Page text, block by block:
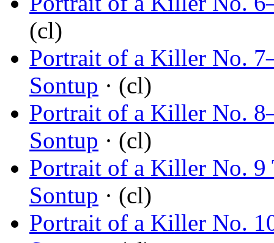
(cl)
Portrait of a Killer No.
Sontup · (cl)
Portrait of a Killer No.
Sontup · (cl)
Portrait of a Killer No. 9
Sontup · (cl)
Portrait of a Killer No.